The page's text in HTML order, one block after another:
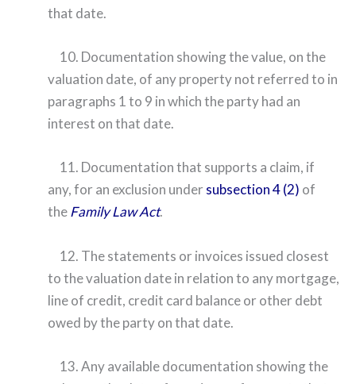
that date.
10. Documentation showing the value, on the
valuation date, of any property not referred to in
paragraphs 1 to 9 in which the party had an
interest on that date.
11. Documentation that supports a claim, if
any, for an exclusion under subsection 4 (2) of
theFamily Law Act.
12. The statements or invoices issued closest
to the valuation date in relation to any mortgage,
line of credit, credit card balance or other debt
owed by the party on that date.
13. Any available documentation showing the